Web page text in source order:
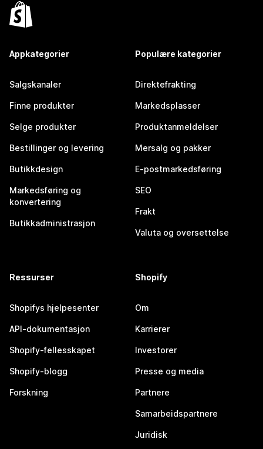
Appkategorier
Salgskanaler
Finne produkter
Selge produkter
Bestillinger og levering
Butikkdesign
Markedsføring og
konvertering
Butikkadministrasjon
Populære kategorier
Direktefrakting
Markedsplasser
Produktanmeldelser
Mersalg og pakker
E-postmarkedsføring
SEO
Frakt
Valuta og oversettelse
Ressurser
Shopifys hjelpesenter
API-dokumentasjon
Shopify-fellesskapet
Shopify-blogg
Forskning
Shopify
Om
Karrierer
Investorer
Presse og media
Partnere
Samarbeidspartnere
Juridisk